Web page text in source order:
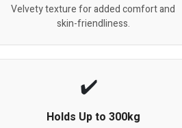
Velvety texture for added comfort and
skin-friendliness.
Holds Up to 300kg